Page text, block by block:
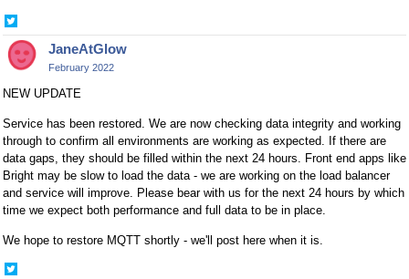
on
TwitterJaneAtGlow
February 2022
NEW UPDATE
Service has been restored. We are now checking data integrity and working
through to confirm all environments are working as expected. If there are
data gaps, they should be filled within the next 24 hours. Front end apps like
Bright may be slow to load the data - we are working on the load balancer
and service will improve. Please bear with us for the next 24 hours by which
time we expect both performance and full data to be in place.
We hope to restore MQTT shortly - we'll post here when it is.